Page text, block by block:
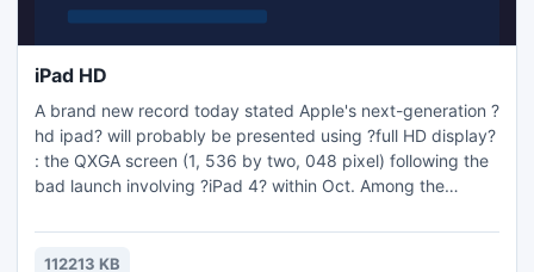
iPad HD
A brand new record today stated Apple's next-generation ?
hd ipad? will probably be presented using ?full HD display?
: the QXGA screen (1, 536 by two, 048 pixel) following the
bad launch involving ?iPad 4? within Oct. Among the
program that might be comparable to Final Reduce
Professional By, that will allow customers modifying Hd-
112213 KB